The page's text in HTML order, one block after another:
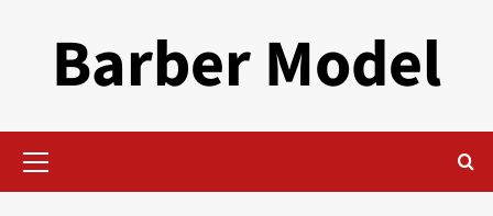
Barber Model
Menu